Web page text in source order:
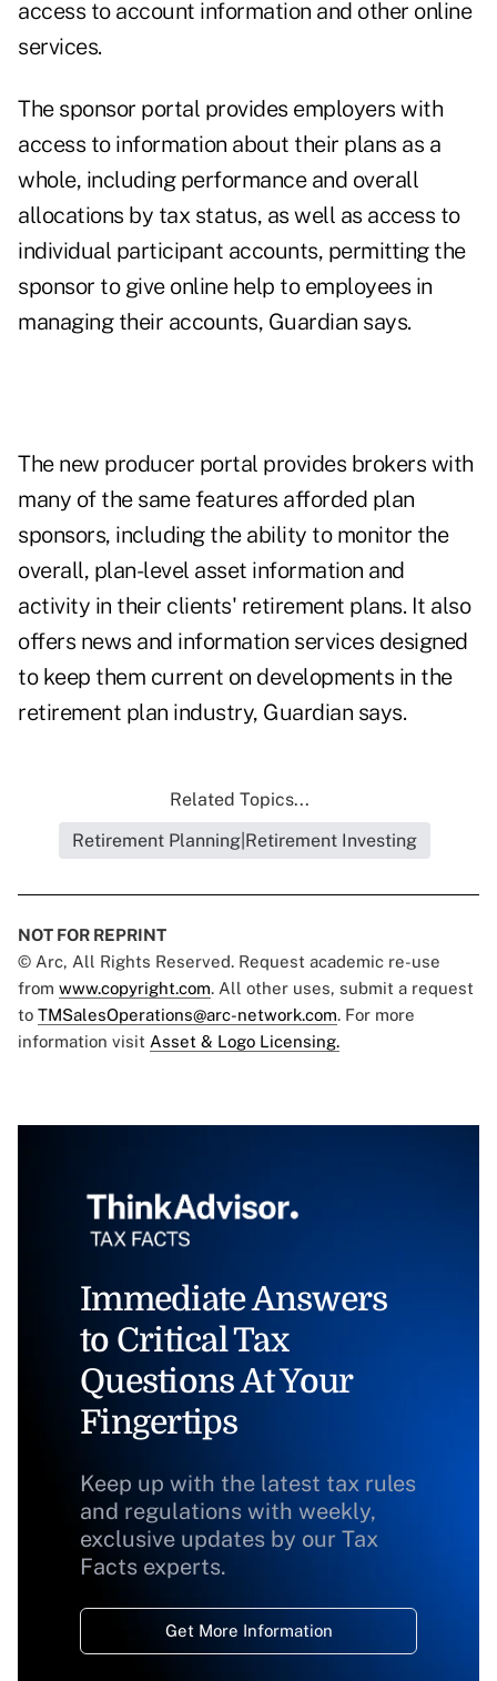
access to account information and other online
services.
The sponsor portal provides employers with
access to information about their plans as a
whole, including performance and overall
allocations by tax status, as well as access to
individual participant accounts, permitting the
sponsor to give online help to employees in
managing their accounts, Guardian says.
The new producer portal provides brokers with
many of the same features afforded plan
sponsors, including the ability to monitor the
overall, plan-level asset information and
activity in their clients' retirement plans. It also
offers news and information services designed
to keep them current on developments in the
retirement plan industry, Guardian says.
Related Topics...
Retirement Planning|Retirement Investing
NOT FOR REPRINT
© Arc, All Rights Reserved. Request academic re-use
from www.copyright.com. All other uses, submit a request
to TMSalesOperations@arc-network.com. For more
information visit Asset & Logo Licensing.
Immediate Answers
to Critical Tax
Questions At Your
Fingertips
Keep up with the latest tax rules
and regulations with weekly,
exclusive updates by our Tax
Facts experts.
Get More Information